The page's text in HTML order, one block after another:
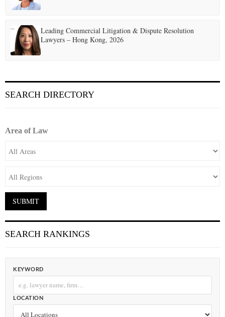
Leading Commercial Litigation & Dispute Resolution
Lawyers – Hong Kong, 2026
SEARCH DIRECTORY
Area of Law
SEARCH RANKINGS
KEYWORD
LOCATION